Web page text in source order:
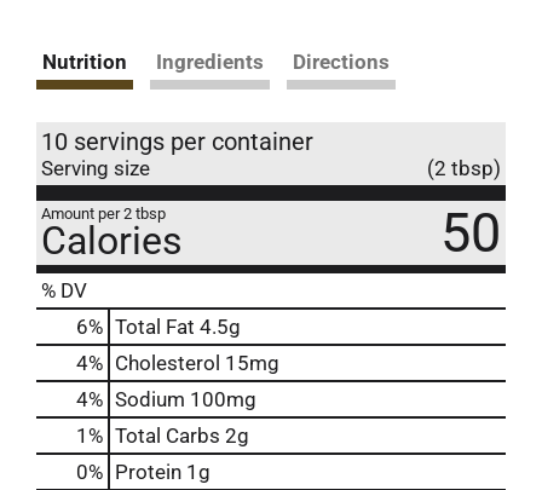
Nutrition Ingredients Directions
10 servings per container
Serving size (2 tbsp)
Amount per 2 tbsp
Calories 50
% DV
6% Total Fat 4.5g
4% Cholesterol 15mg
4% Sodium 100mg
1 % Total Carbs 2g
0% Protein 1g